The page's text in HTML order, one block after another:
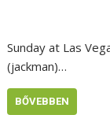
Sunday at Las
(jackman)…
BŐVEBBEN